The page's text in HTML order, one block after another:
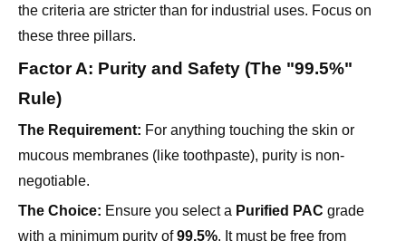
Factor A: Purity and Safety (The "99.5%"
Rule)
The Requirement:For anything touching the skin or
mucous membranes (like toothpaste), purity is non-
negotiable.
The Choice:Ensure you select aPurified PACgrade
with a minimum purity of
manufacturing by-products (like salts and glycolates) to
prevent skin irritation and ensure regulatory compliance.